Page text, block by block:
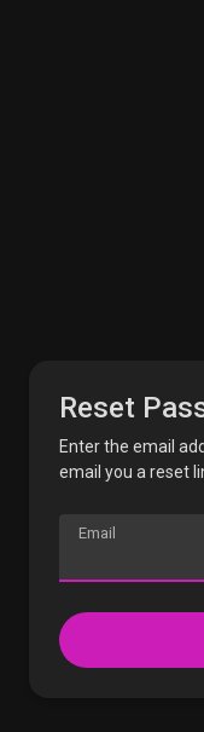
Reset
Enter the email
email you a reset
Email